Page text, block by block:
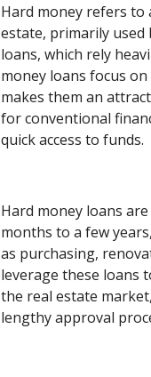
Hard money refers to
estate, primarily
loans, which rely
money loans focus
makes them an
for conventional
quick access to funds.
Hard money loans
months to a few
as purchasing,
leverage these loans
the real estate
lengthy approval